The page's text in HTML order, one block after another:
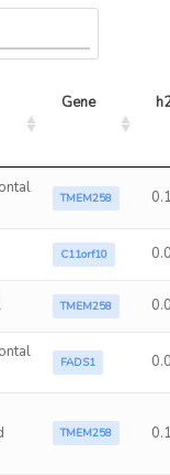
Gene
TMEM258
C11orf10
TMEM258
FADS1
TMEM258